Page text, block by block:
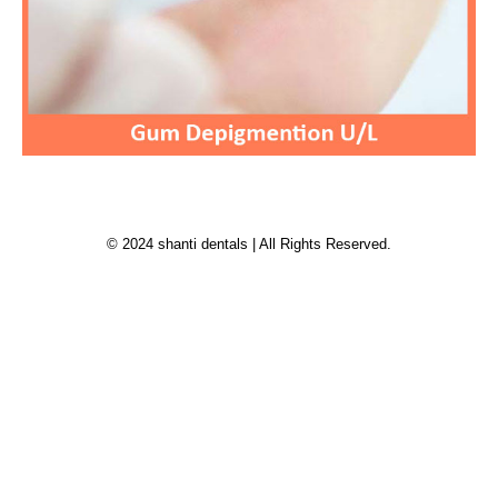
© 2024 shanti dentals | All Rights Reserved.